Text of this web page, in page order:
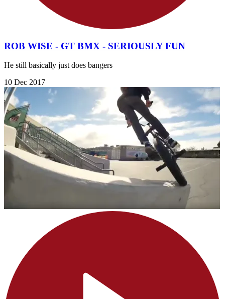
ROB WISE - GT BMX - SERIOUSLY FUN
He still basically just does bangers
10 Dec 2017